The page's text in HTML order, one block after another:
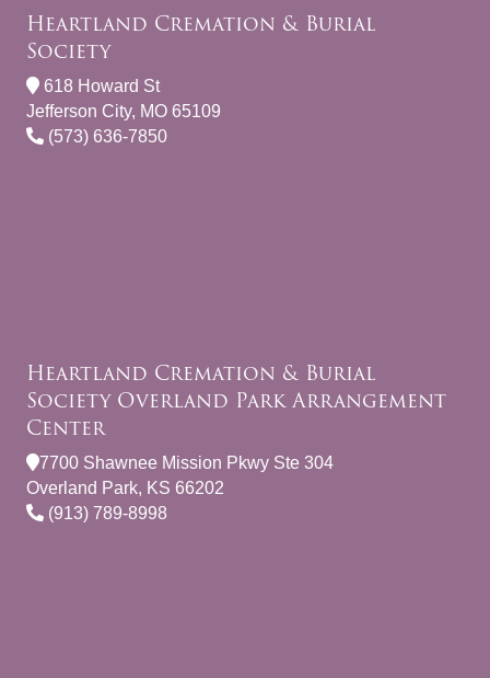
Heartland Cremation & Burial
Society
618 Howard St
Jefferson City, MO 65109
(573) 636-7850
Heartland Cremation & Burial
Society Overland Park Arrangement
Center
7700 Shawnee Mission Pkwy Ste 304
Overland Park, KS 66202
(913) 789-8998